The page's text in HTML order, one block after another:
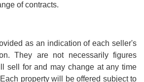
of contracts.
as an indication of each seller's
They are not necessarily figures
sell for and may change at any time
property will be offered subject to